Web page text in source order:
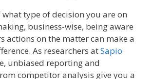
what type of decision you are on
business-wise, being aware
actions on the matter can make a
As researchers atSapio
unbiased reporting and
competitor analysis give you a